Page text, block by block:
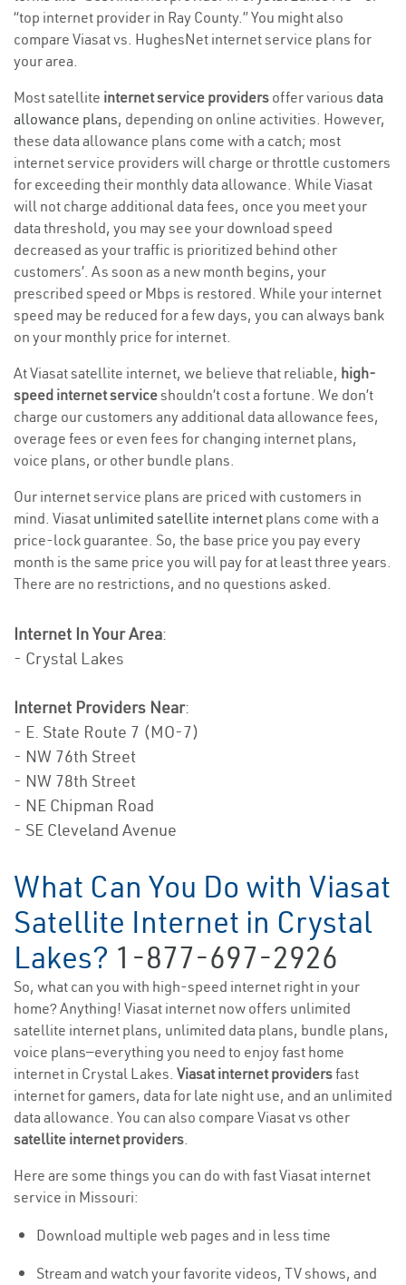
“top internet provider in Ray County.” You might also
compare Viasat vs. HughesNet internet service plans for
your area.
Most satellite internet service providers offer various data
allowance plans, depending on online activities. However,
these data allowance plans come with a catch; most
internet service providers will charge or throttle customers
for exceeding their monthly data allowance. While Viasat
will not charge additional data fees, once you meet your
data threshold, you may see your download speed
decreased as your traffic is prioritized behind other
customers’. As soon as a new month begins, your
prescribed speed or Mbps is restored. While your internet
speed may be reduced for a few days, you can always bank
on your monthly price for internet.
At Viasat satellite internet, we believe that reliable, high-
speed internet serviceshouldn’t cost a fortune. We don’t
charge our customers any additional data allowance fees,
overage fees or even fees for changing internet plans,
voice plans, or other bundle plans.
Our internet service plans are priced with customers in
mind. Viasat unlimited satellite internet plans come with a
price-lock guarantee. So, the base price you pay every
month is the same price you will pay for at least three years.
There are no restrictions, and no questions asked.
Internet In Your Area:
- Crystal Lakes
Internet Providers Near:
- E. State Route 7 (MO-7)
- NW 76th Street
- NW 78th Street
- NE Chipman Road
- SE Cleveland Avenue
What Can You Do with Viasat
Satellite Internet in Crystal
Lakes? 1-877-697-2926
So, what can you with high-speed internet right in your
home? Anything! Viasat internet now offers unlimited
satellite internet plans, unlimited data plans, bundle plans,
voice plans—everything you need to enjoy fast home
internet in Crystal Lakes. Viasat internet providersfast
internet for gamers, data for late night use, and an unlimited
data allowance. You can also compare Viasat vs other
satellite internet providers.
Here are some things you can do with fast Viasat internet
service in Missouri:
Download multiple web pages and in less time
Stream and watch your favorite videos, TV shows, and